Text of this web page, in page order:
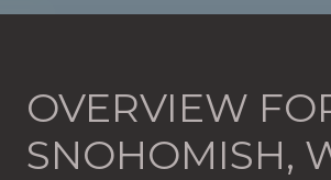
OVERVIEW
SNOHOMISH,